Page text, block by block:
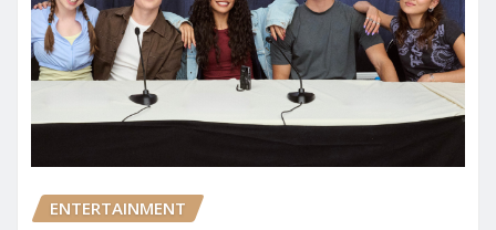
ENTERTAINMENT